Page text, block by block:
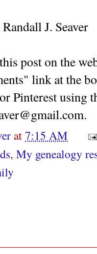
J. Seaver
post on the
link at the
Pinterest using
at7:15 AM
, My genealogy